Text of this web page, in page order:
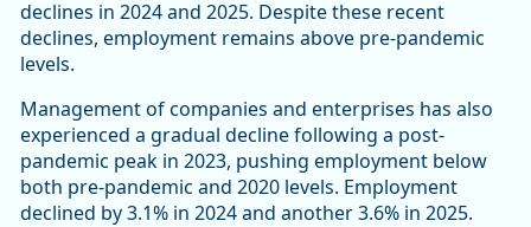
declines in 2024 and 2025. Despite these recent
declines, employment remains above pre‑pandemic
levels.
Management of companies and enterprises has also
experienced a gradual decline following a post-
pandemic peak in 2023, pushing employment below
both pre-pandemic and 2020 levels. Employment
declined by 3.1% in 2024 and another 3.6% in 2025.